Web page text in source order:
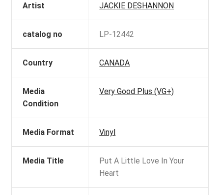
Artist JACKIE DESHANNON
catalog no LP-12442
Country CANADA
Media
Condition
Very Good Plus (VG+)
Media Format Vinyl
Media Title
Put A Little Love In Your
Heart